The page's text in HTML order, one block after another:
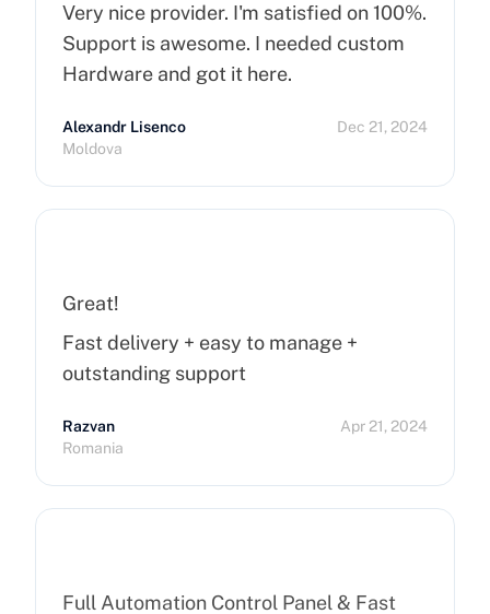
Very nice provider. I'm satisfied on 100%.
Support is awesome. I needed custom
Hardware and got it here.
Alexandr Lisenco
Moldova
Dec 21, 2024
Great!
Fast delivery + easy to manage +
outstanding support
Razvan
Romania
Apr 21, 2024
Full Automation Control Panel & Fast